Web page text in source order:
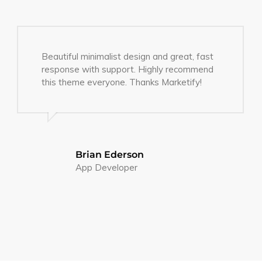
Beautiful minimalist design and great, fast
response with support. Highly recommend
this theme everyone. Thanks Marketify!
Brian Ederson
App Developer